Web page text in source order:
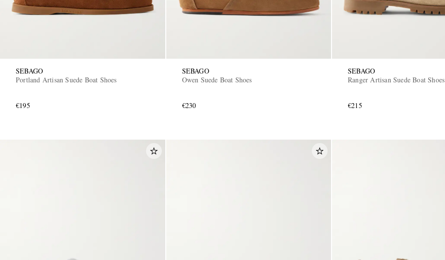
SEBAGO
Portland Artisan Suede Boat Shoes
€195
SEBAGO
Owen Suede Boat Shoes
€230
SEBAGO
Ranger Artisan Suede Boat Shoes
€215